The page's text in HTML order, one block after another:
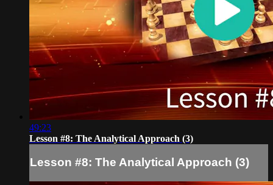
49:23
Lesson #8: The Analytical Approach (3)
Lesson #8: The Analytical Approach (3)